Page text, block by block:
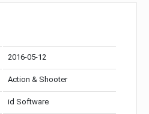
2016-05-12
Action & Shooter
id Software